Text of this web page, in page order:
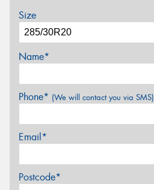
Size
Name*
Phone* (We will contact you via SMS)
Email*
Postcode*